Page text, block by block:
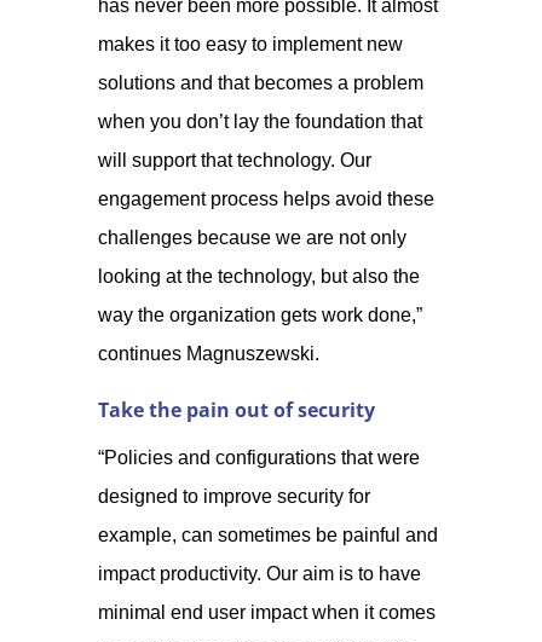
has never been more possible. It almost
makes it too easy to implement new
solutions and that becomes a problem
when you don’t lay the foundation that
will support that technology. Our
engagement process helps avoid these
challenges because we are not only
looking at the technology, but also the
way the organization gets work done,”
continues Magnuszewski.
Take the pain out of security
“Policies and configurations that were
designed to improve security for
example, can sometimes be painful and
impact productivity. Our aim is to have
minimal end user impact when it comes